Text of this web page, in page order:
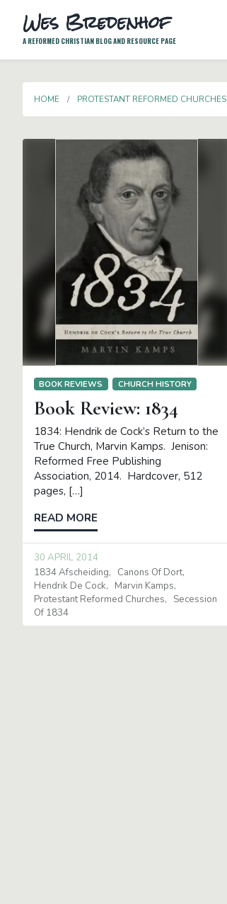
Wes Bredenhof
A REFORMED CHRISTIAN BLOG AND RESOURCE PAGE
HOME PROTESTANT REFORMED CHURCHES
BOOK REVIEWS CHURCH HISTORY
Book Review: 1834
1834: Hendrik de Cock’s Return to the
True Church, Marvin Kamps. Jenison:
Reformed Free Publishing
Association, 2014. Hardcover, 512
pages, […]
READ MORE
30 APRIL 2014
1834 Afscheiding
Canons Of Dort
Hendrik De Cock
Marvin Kamps
Protestant Reformed Churches
Secession
Of 1834